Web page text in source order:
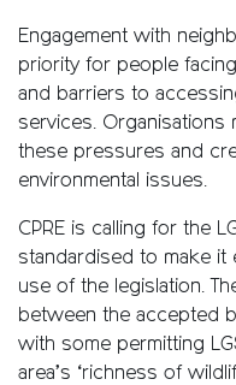
Engagement with
priority for people
and barriers to
services.
these pressures and
environmental issues.
CPRE is calling for the
standardised to make it
use of the legislation.
between the accepted
with some permitting
area’s ‘richness of